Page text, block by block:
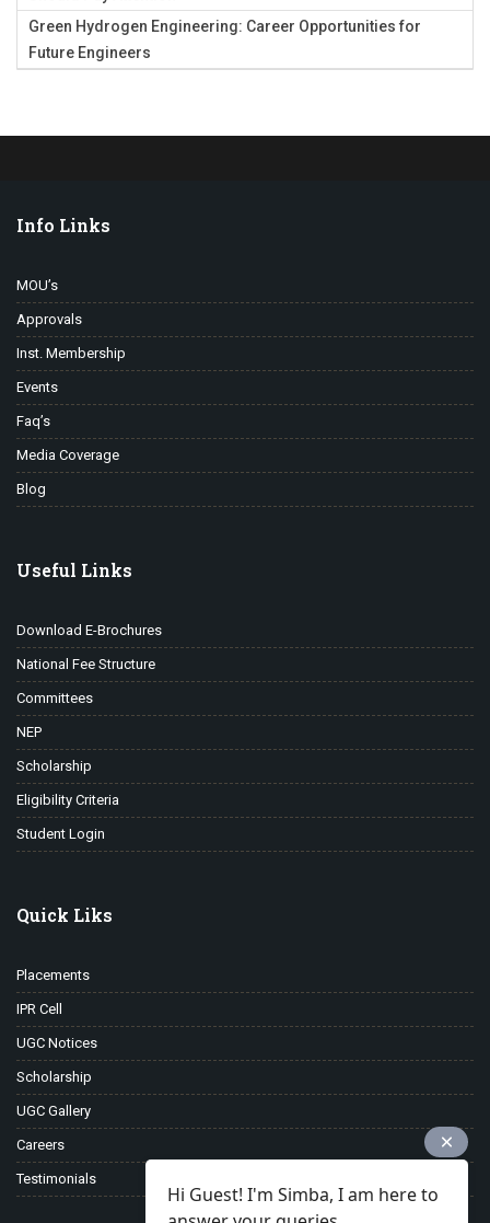
Green Hydrogen Engineering: Career Opportunities for
Future Engineers
Info Links
MOU’s
Approvals
Inst. Membership
Events
Faq’s
Media Coverage
Blog
Useful Links
Download E-Brochures
National Fee Structure
Committees
NEP
Scholarship
Eligibility Criteria
Student Login
Quick Liks
Placements
IPR Cell
UGC Notices
Scholarship
UGC Gallery
Careers
Testimonials
Hi Guest! I'm Simba, I am here to